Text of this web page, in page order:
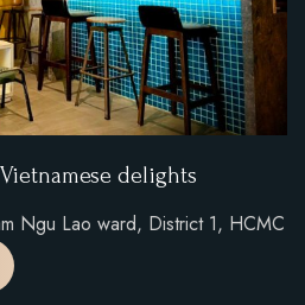
delights
Ngu Lao ward, District 1, HCMC